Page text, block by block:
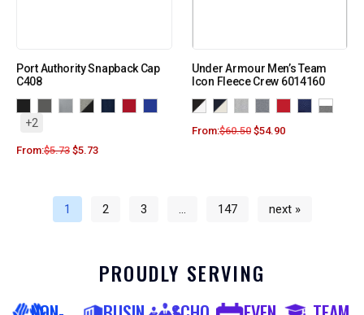
Port Authority Snapback Cap
C408
+2
From:$5.73 $5.73
Under Armour Men’s Team
Icon Fleece Crew 6014160
From:$60.50 $54.90
1 2 3 … 147 next »
PROUDLY SERVING